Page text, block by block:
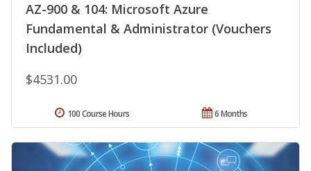
AZ-900 & 104: Microsoft Azure
Fundamental & Administrator (Vouchers
Included)
$4531.00
6 Months
100 Course Hours